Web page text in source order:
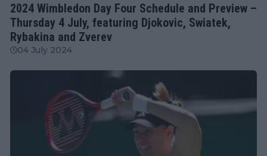
2024 Wimbledon Day Four Schedule and Preview –
Thursday 4 July, featuring Djokovic, Swiatek,
Rybakina and Zverev
04 July 2024